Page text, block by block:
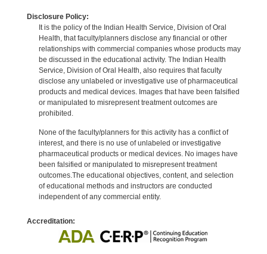
Disclosure Policy:
It is the policy of the Indian Health Service, Division of Oral
Health, that faculty/planners disclose any financial or other
relationships with commercial companies whose products may
be discussed in the educational activity. The Indian Health
Service, Division of Oral Health, also requires that faculty
disclose any unlabeled or investigative use of pharmaceutical
products and medical devices. Images that have been falsified
or manipulated to misrepresent treatment outcomes are
prohibited.
None of the faculty/planners for this activity has a conflict of
interest, and there is no use of unlabeled or investigative
pharmaceutical products or medical devices. No images have
been falsified or manipulated to misrepresent treatment
outcomes.The educational objectives, content, and selection
of educational methods and instructors are conducted
independent of any commercial entity.
Accreditation: